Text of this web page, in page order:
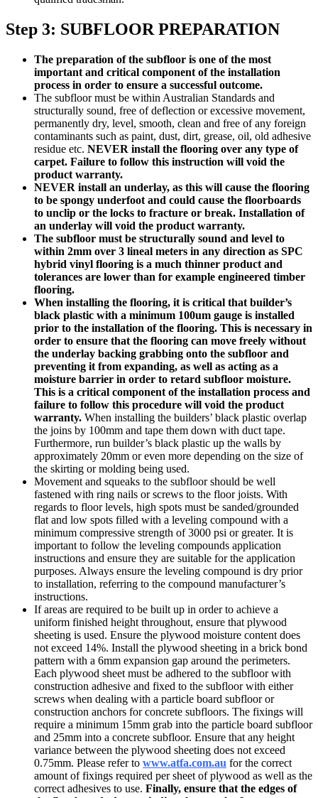
Step 3: SUBFLOOR PREPARATION
The preparation of the subfloor is one of the most
important and critical component of the installation
process in order to ensure a successful outcome.
The subfloor must be within Australian Standards and
structurally sound, free of deflection or excessive movement,
permanently dry, level, smooth, clean and free of any foreign
contaminants such as paint, dust, dirt, grease, oil, old adhesive
residue etc. NEVER install the flooring over any type of
carpet. Failure to follow this instruction will void the
product warranty.
NEVER install an underlay, as this will cause the flooring
to be spongy underfoot and could cause the floorboards
to unclip or the locks to fracture or break. Installation of
an underlay will void the product warranty.
The subfloor must be structurally sound and level to
within 2mm over 3 lineal meters in any direction as SPC
hybrid vinyl flooring is a much thinner product and
tolerances are lower than for example engineered timber
flooring.
When installing the flooring, it is critical that builder’s
black plastic with a minimum 100um gauge is installed
prior to the installation of the flooring. This is necessary in
order to ensure that the flooring can move freely without
the underlay backing grabbing onto the subfloor and
preventing it from expanding, as well as acting as a
moisture barrier in order to retard subfloor moisture.
This is a critical component of the installation process and
failure to follow this procedure will void the product
warranty. When installing the builders’ black plastic overlap
the joins by 100mm and tape them down with duct tape.
Furthermore, run builder’s black plastic up the walls by
approximately 20mm or even more depending on the size of
the skirting or molding being used.
Movement and squeaks to the subfloor should be well
fastened with ring nails or screws to the floor joists. With
regards to floor levels, high spots must be sanded/grounded
flat and low spots filled with a leveling compound with a
minimum compressive strength of 3000 psi or greater. It is
important to follow the leveling compounds application
instructions and ensure they are suitable for the application
purposes. Always ensure the leveling compound is dry prior
to installation, referring to the compound manufacturer’s
instructions.
If areas are required to be built up in order to achieve a
uniform finished height throughout, ensure that plywood
sheeting is used. Ensure the plywood moisture content does
not exceed 14%. Install the plywood sheeting in a brick bond
pattern with a 6mm expansion gap around the perimeters.
Each plywood sheet must be adhered to the subfloor with
construction adhesive and fixed to the subfloor with either
screws when dealing with a particle board subfloor or
construction anchors for concrete subfloors. The fixings will
require a minimum 15mm grab into the particle board subfloor
and 25mm into a concrete subfloor. Ensure that any height
variance between the plywood sheeting does not exceed
0.75mm. Please refer to www.atfa.com.au for the correct
amount of fixings required per sheet of plywood as well as the
correct adhesives to use. Finally, ensure that the edges of